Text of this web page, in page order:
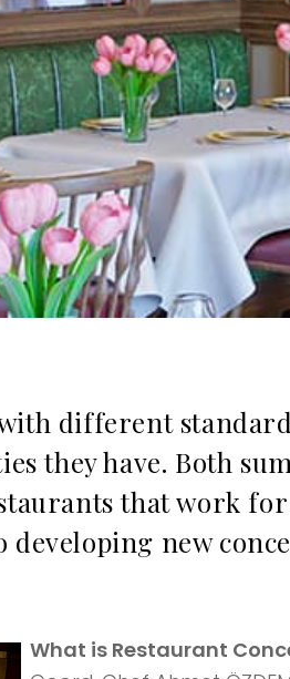
different
they have. Both
that work
developing new
What is Restaurant